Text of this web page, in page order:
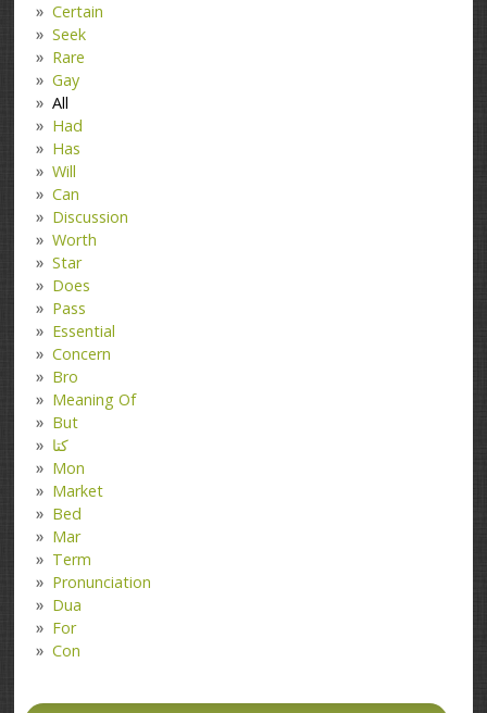
Certain
Seek
Rare
Gay
All
Had
Has
Will
Can
Discussion
Worth
Star
Does
Pass
Essential
Concern
Bro
Meaning Of
But
کتا
Mon
Market
Bed
Mar
Term
Pronunciation
Dua
For
Con